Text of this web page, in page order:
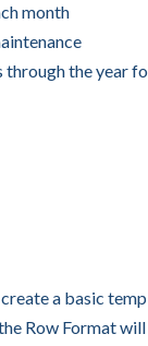
month
the year
a basic
Row Format